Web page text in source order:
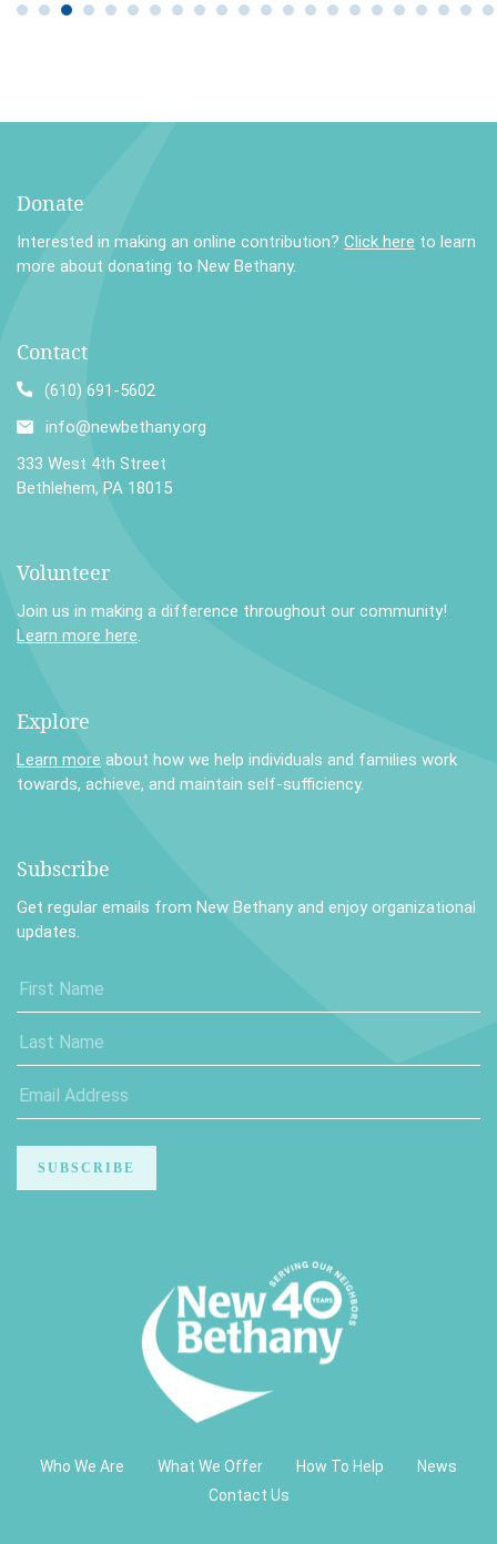
Donate
Interested in making an online contribution? Click here to learn
more about donating to New Bethany.
Contact
(610) 691-5602
info@newbethany.org
333 West 4th Street
Bethlehem, PA 18015
Volunteer
Join us in making a difference throughout our community!
Learn more here.
Explore
Learn more about how we help individuals and families work
towards, achieve, and maintain self-sufficiency.
Subscribe
Get regular emails from New Bethany and enjoy organizational
updates.
Who We Are What We Offer How To Help
News
Contact Us